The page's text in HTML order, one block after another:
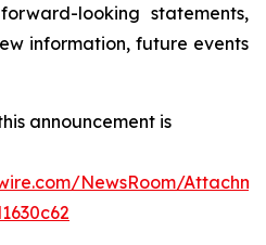
looking statements,
information, future events
announcement is
NewsRoom/